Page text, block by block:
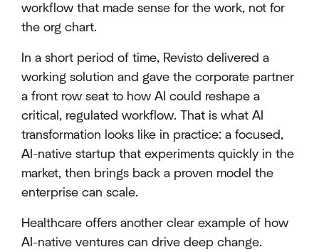
workflow that made sense for the work, not for
the org chart.
In a short period of time, Revisto delivered a
working solution and gave the corporate partner
a front row seat to how AI could reshape a
critical, regulated workflow. That is what AI
transformation looks like in practice: a focused,
AI-native startup that experiments quickly in the
market, then brings back a proven model the
enterprise can scale.
Healthcare offers another clear example of how
AI-native ventures can drive deep change.